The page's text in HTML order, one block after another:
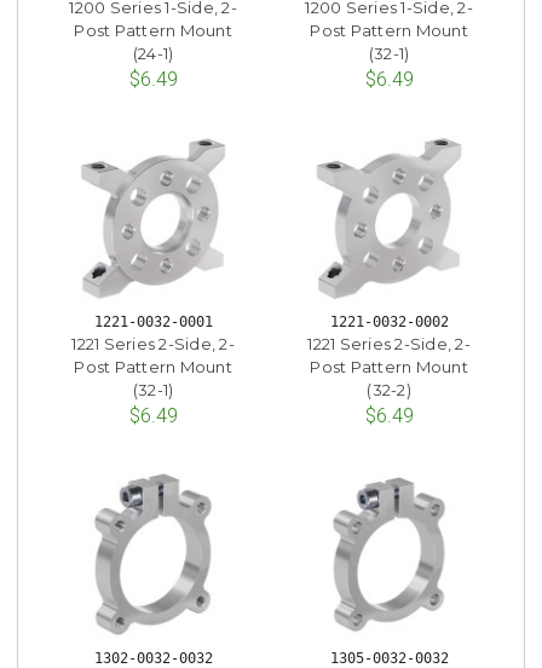
1200 Series 1-Side, 2-
Post Pattern Mount
(24-1)
$6.49
1200 Series 1-Side, 2-
Post Pattern Mount
(32-1)
$6.49
1221-0032-0001
1221 Series 2-Side, 2-
Post Pattern Mount
(32-1)
$6.49
1221-0032-0002
1221 Series 2-Side, 2-
Post Pattern Mount
(32-2)
$6.49
1302-0032-0032 1305-0032-0032